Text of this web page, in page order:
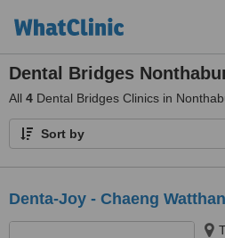
Dental Bridges
All 4 Dental Bridges Clinics in
Sort by
Denta-Joy - Chaeng